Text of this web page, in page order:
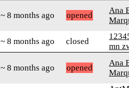
~ 8 months ago opened
Ana
~ 8 months ago closed
mn
~ 8 months ago opened
Ana